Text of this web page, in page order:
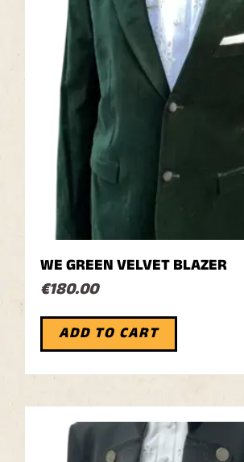
WE GREEN VELVET BLAZER
€180.00
ADD TO CART